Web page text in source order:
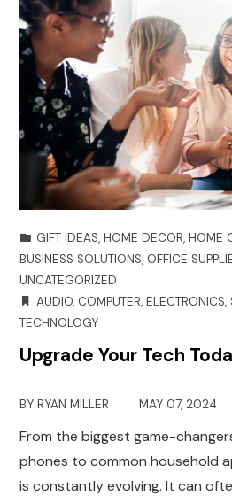
GIFT IDEAS,HOME DECOR,HOME
BUSINESS SOLUTIONS, OFFICE
UNCATEGORIZED
AUDIO, COMPUTER,ELECTRONICS,
TECHNOLOGY
Upgrade Your Tech
BYRYAN MILLER MAY 07, 2024
From the biggest game-
phones to common household
is constantly evolving. It can